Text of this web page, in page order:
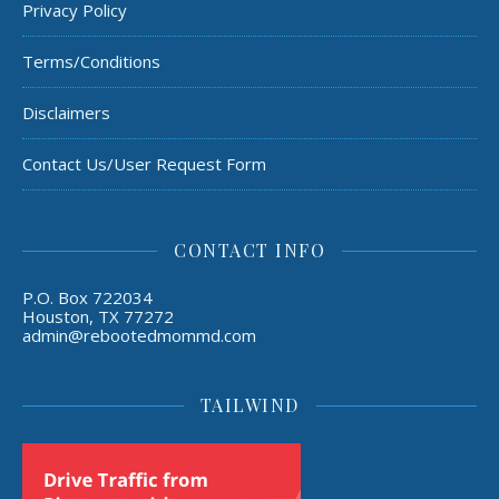
Privacy Policy
Terms/Conditions
Disclaimers
Contact Us/User Request Form
CONTACT INFO
P.O. Box 722034
Houston, TX 77272
admin@rebootedmommd.com
TAILWIND